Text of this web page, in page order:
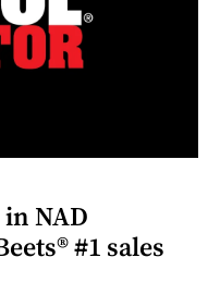
NAD
#1 sales